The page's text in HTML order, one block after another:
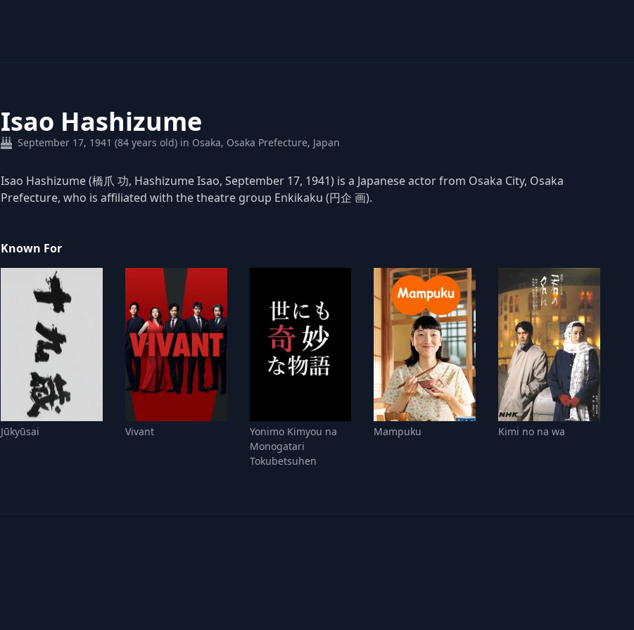
Isao Hashizume
September 17, 1941 (84 years old) in Osaka, Osaka Prefecture, Japan
Isao Hashizume (橋爪 功, Hashizume Isao, September 17, 1941) is a Japanese actor from Osaka City, Osaka
Prefecture, who is affiliated with the theatre group Enkikaku (円企 画).
Known For
Jūkyūsai Vivant
Yonimo Kimyou na
Monogatari
Tokubetsuhen
Mampuku Kimi no na wa